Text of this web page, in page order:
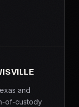
and
of-custody